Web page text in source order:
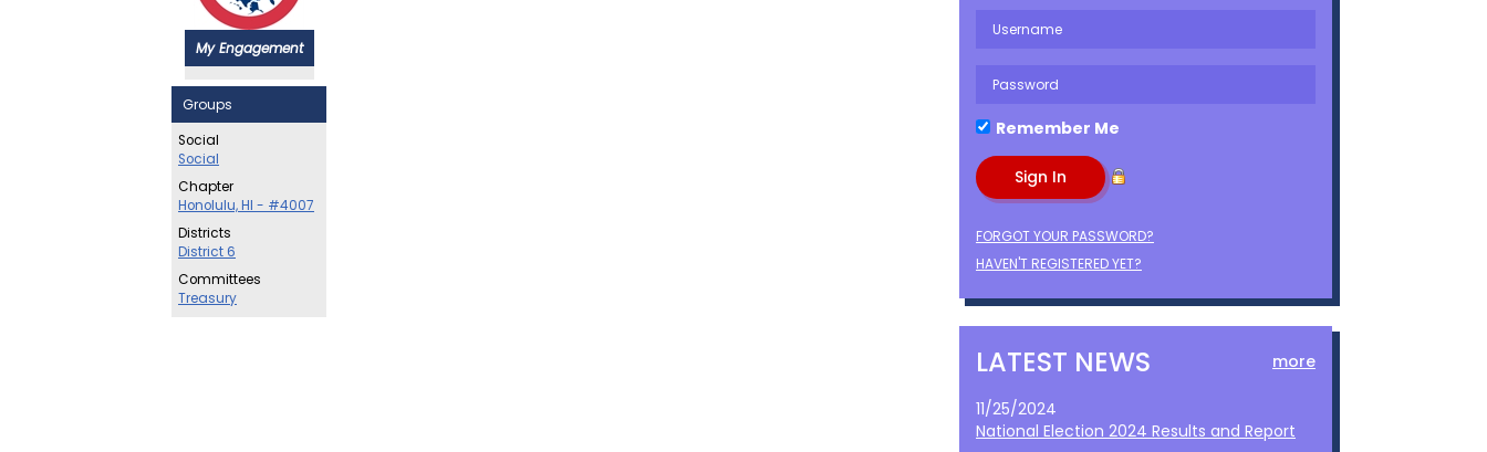
My Engagement
Groups
Social
Social
Chapter
Honolulu, HI - #4007
Districts
District 6
Committees
Treasury
Remember Me
FORGOT YOUR PASSWORD?
HAVEN'T REGISTERED YET?
LATEST NEWS more
11/25/2024
National Election 2024 Results and Report